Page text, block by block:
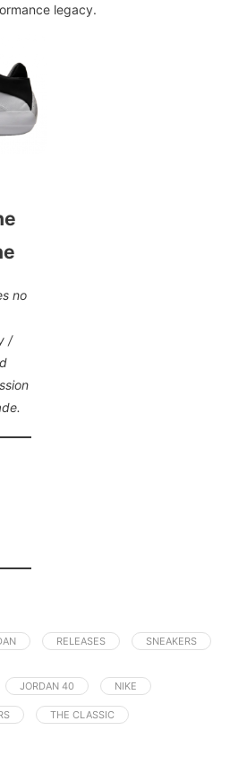
legacy.
no
/
RELEASES SNEAKERS
JORDAN 40 NIKE
THE CLASSIC